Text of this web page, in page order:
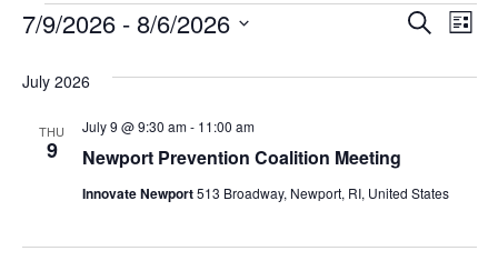
SearchList
7/9/2026 - 8/6/2026
July 2026
THU
9 Newport Prevention Coalition Meeting
July 9 @ 9:30 am- 11:00 am
Innovate Newport513 Broadway, Newport, RI, United States